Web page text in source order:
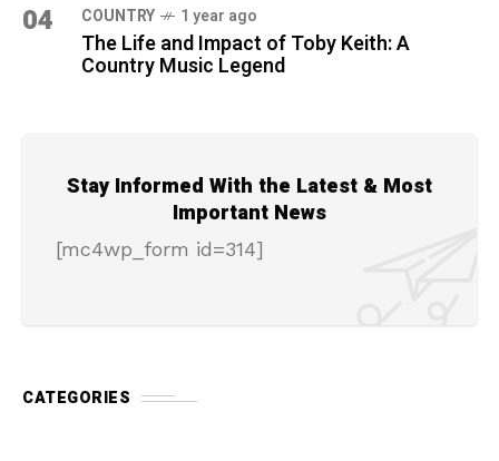
04 COUNTRY 1 year ago
The Life and Impact of Toby Keith: A
Country Music Legend
Stay Informed With the Latest & Most
Important News
[mc4wp_form id=314]
CATEGORIES